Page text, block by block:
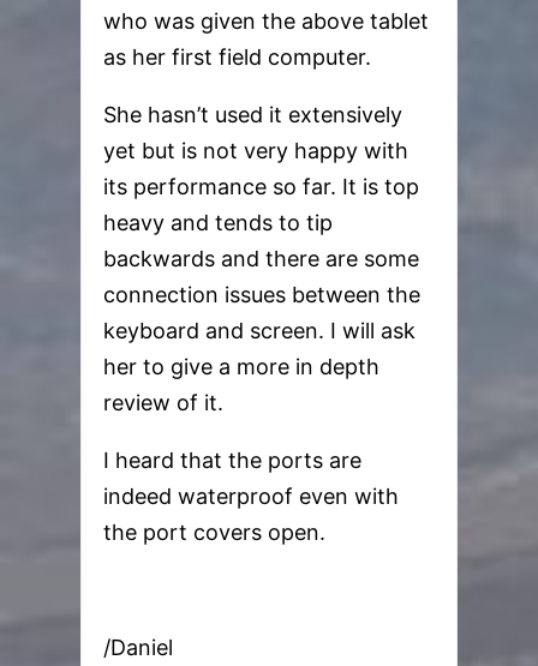
who was given the above tablet
as her first field computer.
She hasn’t used it extensively
yet but is not very happy with
its performance so far. It is top
heavy and tends to tip
backwards and there are some
connection issues between the
keyboard and screen. I will ask
her to give a more in depth
review of it.
I heard that the ports are
indeed waterproof even with
the port covers open.
/Daniel